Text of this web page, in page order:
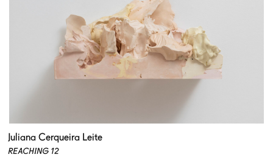
Juliana Cerqueira Leite
REACHING 12